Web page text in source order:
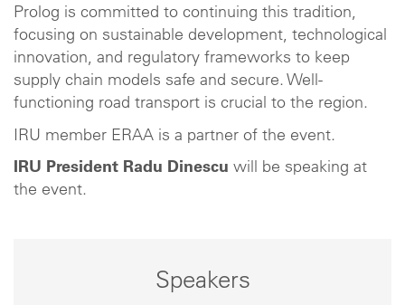
Prolog is committed to continuing this tradition,
focusing on sustainable development, technological
innovation, and regulatory frameworks to keep
supply chain models safe and secure. Well-
functioning road transport is crucial to the region.
IRU member ERAA is a partner of the event.
IRU President Radu Dinescu will be speaking at
the event.
Speakers